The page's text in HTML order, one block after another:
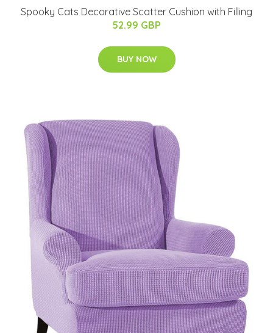
Spooky Cats Decorative Scatter Cushion with Filling
52.99 GBP
BUY NOW